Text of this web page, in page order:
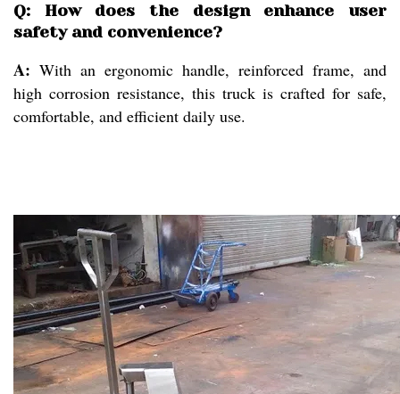
Q: How does the design enhance user
safety and convenience?
A: With an ergonomic handle, reinforced frame, and
high corrosion resistance, this truck is crafted for safe,
comfortable, and efficient daily use.